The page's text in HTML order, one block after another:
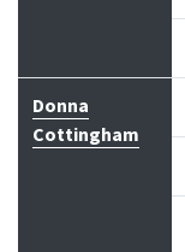
Donna
Cottingham